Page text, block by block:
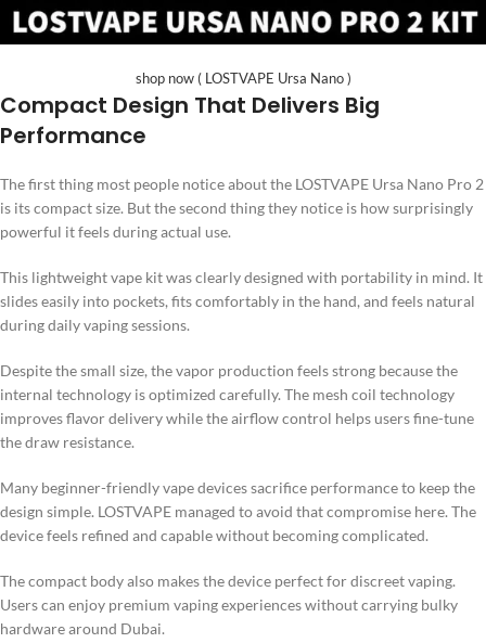
shop now ( LOSTVAPE Ursa Nano )
Compact Design That Delivers Big
Performance
The first thing most people notice about the LOSTVAPE Ursa Nano Pro 2
is its compact size. But the second thing they notice is how surprisingly
powerful it feels during actual use.
This lightweight vape kit was clearly designed with portability in mind. It
slides easily into pockets, fits comfortably in the hand, and feels natural
during daily vaping sessions.
Despite the small size, the vapor production feels strong because the
internal technology is optimized carefully. The mesh coil technology
improves flavor delivery while the airflow control helps users fine-tune
the draw resistance.
Many beginner-friendly vape devices sacrifice performance to keep the
design simple. LOSTVAPE managed to avoid that compromise here. The
device feels refined and capable without becoming complicated.
The compact body also makes the device perfect for discreet vaping.
Users can enjoy premium vaping experiences without carrying bulky
hardware around Dubai.